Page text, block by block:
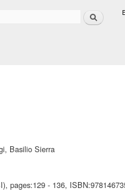
Search
Basilio Sierra
pages:129 - 136,